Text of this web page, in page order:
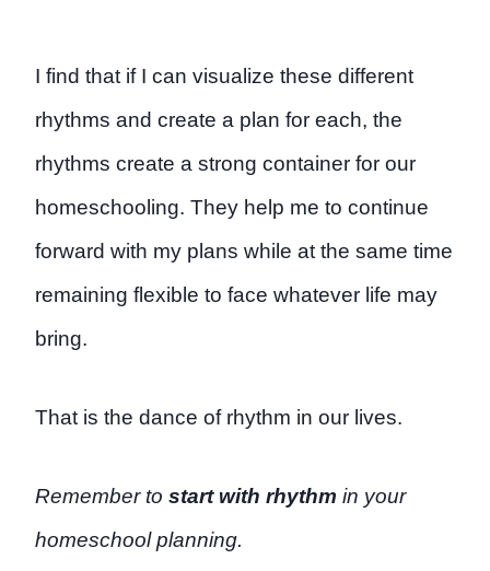
I find that if I can visualize these different
rhythms and create a plan for each, the
rhythms create a strong container for our
homeschooling. They help me to continue
forward with my plans while at the same time
remaining flexible to face whatever life may
bring.
That is the dance of rhythm in our lives.
Remember to start with rhythm in your
homeschool planning.